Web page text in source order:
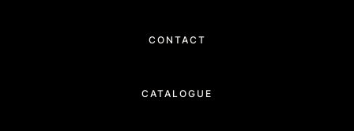
CONTACT
CATALOGUE